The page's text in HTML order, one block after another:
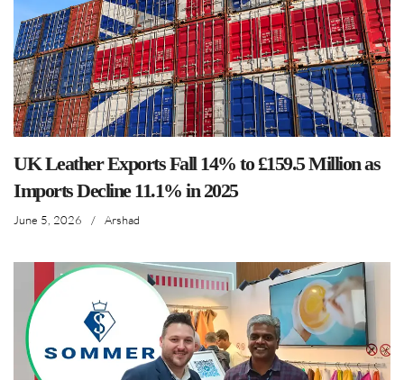
UK Leather Exports Fall 14% to £159.5 Million as
Imports Decline 11.1% in 2025
June 5, 2026 / Arshad